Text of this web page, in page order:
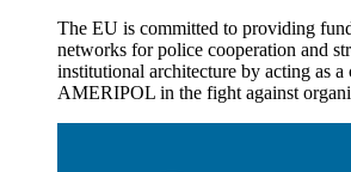
The EU is committed to providing
networks for police cooperation and
institutional architecture by acting as a
AMERIPOL in the fight against